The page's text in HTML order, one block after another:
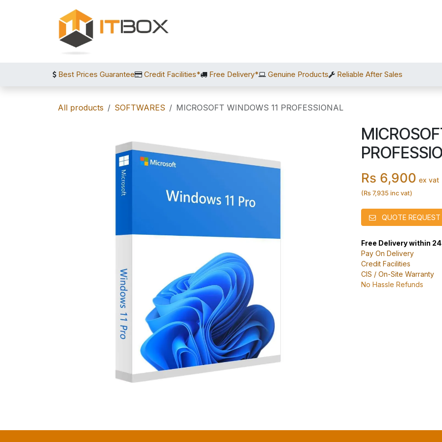
Best Prices Guarantee Credit Facilities* Free Delivery* Genuine Products Reliable After Sales
All products SOFTWARES MICROSOFT WINDOWS 11 PROFESSIONAL
Rs 6,900 ex vat
(Rs 7,935 inc vat)
QUOTE REQUEST
Free Delivery within
Pay On Delivery
Credit Facilities
CIS / On-Site Warranty
No Hassle Refunds